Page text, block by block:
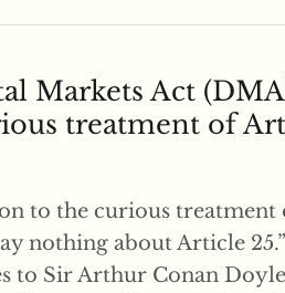
Markets Act
treatment of
to the curious treatment
nothing about Article
to Sir Arthur Conan